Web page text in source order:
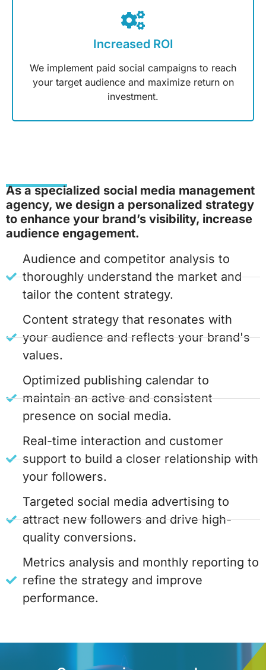
Increased ROI
We implement paid social campaigns to reach
your target audience and maximize return on
investment.
As a specialized social media management
agency, we design a personalized strategy
to enhance your brand’s visibility, increase
audience engagement.
Audience and competitor analysis to
thoroughly understand the market and
tailor the content strategy.
Content strategy that resonates with
your audience and reflects your brand's
values.
Optimized publishing calendar to
maintain an active and consistent
presence on social media.
Real-time interaction and customer
support to build a closer relationship with
your followers.
Targeted social media advertising to
attract new followers and drive high-
quality conversions.
Metrics analysis and monthly reporting to
refine the strategy and improve
performance.